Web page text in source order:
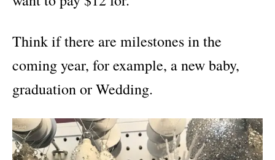
Think if there are milestones in the
coming year, for example, a new baby,
graduation or Wedding.